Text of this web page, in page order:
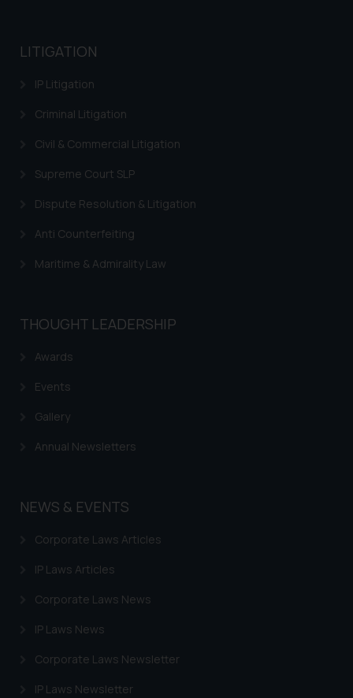
LITIGATION
IP Litigation
Criminal Litigation
Civil & Commercial Litigation
Supreme Court SLP
Dispute Resolution & Litigation
Anti Counterfeiting
Maritime & Admirality Law
THOUGHT LEADERSHIP
Awards
Events
Gallery
Annual Newsletters
NEWS & EVENTS
Corporate Laws Articles
IP Laws Articles
Corporate Laws News
IP Laws News
Corporate Laws Newsletter
IP Laws Newsletter